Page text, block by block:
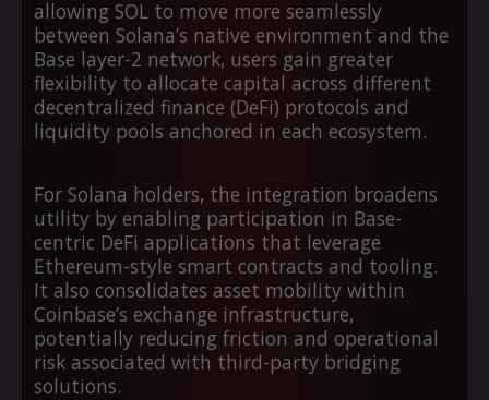
allowing SOL to move more seamlessly
between Solana’s native environment and the
Base layer-2 network, users gain greater
flexibility to allocate capital across different
decentralized finance (DeFi) protocols and
liquidity pools anchored in each ecosystem.
For Solana holders, the integration broadens
utility by enabling participation in Base-
centric DeFi applications that leverage
Ethereum-style smart contracts and tooling.
It also consolidates asset mobility within
Coinbase’s exchange infrastructure,
potentially reducing friction and operational
risk associated with third-party bridging
solutions.